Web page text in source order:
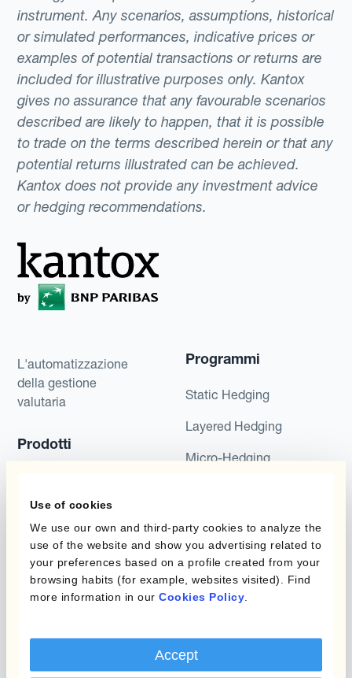
Use of cookies
We use our own and third-party cookies to analyze the
use of the website and show you advertising related to
your preferences based on a profile created from your
browsing habits (for example, websites visited). Find
more information in our Cookies Policy
Accept
instrument. Any scenarios, assumptions, historical
or simulated performances, indicative prices or
examples of potential transactions or returns are
included for illustrative purposes only. Kantox
gives no assurance that any favourable scenarios
described are likely to happen, that it is possible
to trade on the terms described herein or that any
potential returns illustrated can be achieved.
Kantox does not provide any investment advice
or hedging recommendations.
L'automatizzazione
della gestione
valutaria
Prodotti
Hedging®
Hedge Accounting
Module
Kantox In-House FX
Payments & Collections
Programmi
Static Hedging
Layered Hedging
Micro-Hedging
Dipartimento
Kantox per CFO
Kantox per CEO